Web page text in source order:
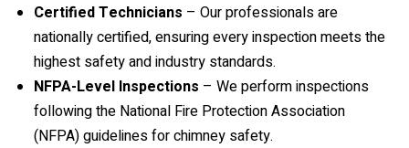
Certified Technicians – Our professionals are
nationally certified, ensuring every inspection meets the
highest safety and industry standards.
NFPA-Level Inspections – We perform inspections
following the National Fire Protection Association
(NFPA) guidelines for chimney safety.